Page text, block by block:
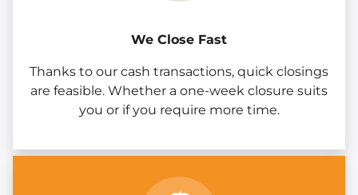
We Close Fast
Thanks to our cash transactions, quick closings
are feasible. Whether a one-week closure suits
you or if you require more time.